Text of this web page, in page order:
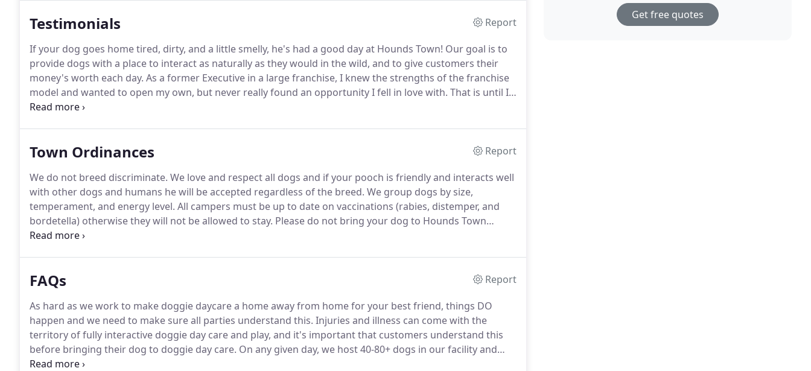
Testimonials
Report
If your dog goes home tired, dirty, and a little smelly, he's had a good day at Hounds Town! Our goal is to
provide dogs with a place to interact as naturally as they would in the wild, and to give customers their
money's worth each day. As a former Executive in a large franchise, I knew the strengths of the franchise
model and wanted to open my own, but never really found an opportunity I fell in love with. That is until I
found Hounds Town USA.
Town Ordinances
Report
We do not breed discriminate. We love and respect all dogs and if your pooch is friendly and interacts well
with other dogs and humans he will be accepted regardless of the breed. We group dogs by size,
temperament, and energy level. All campers must be up to date on vaccinations (rabies, distemper, and
bordetella) otherwise they will not be allowed to stay. Please do not bring your dog to Hounds Town
within 7 days of a vet visit (dogs can pick up airborne illness at the vet).
FAQs
Report
As hard as we work to make doggie daycare a home away from home for your best friend, things DO
happen and we need to make sure all parties understand this. Injuries and illness can come with the
territory of fully interactive doggie day care and play, and it's important that customers understand this
before bringing their dog to doggie day care. On any given day, we host 40-80+ dogs in our facility and
strangers walking in the back and through the playrooms and kennel area greatly disrupts the energy of
Get free quotes